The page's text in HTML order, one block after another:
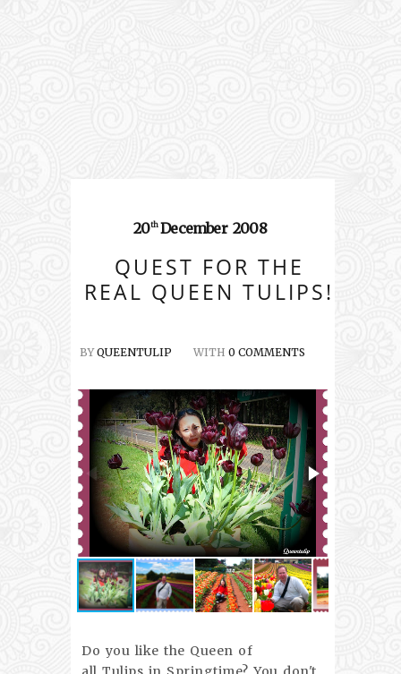
20th December 2008
QUEST FOR THE
REAL QUEEN TULIPS!
BYQUEENTULIP WITH 0 COMMENTS
Do you like the Queen of